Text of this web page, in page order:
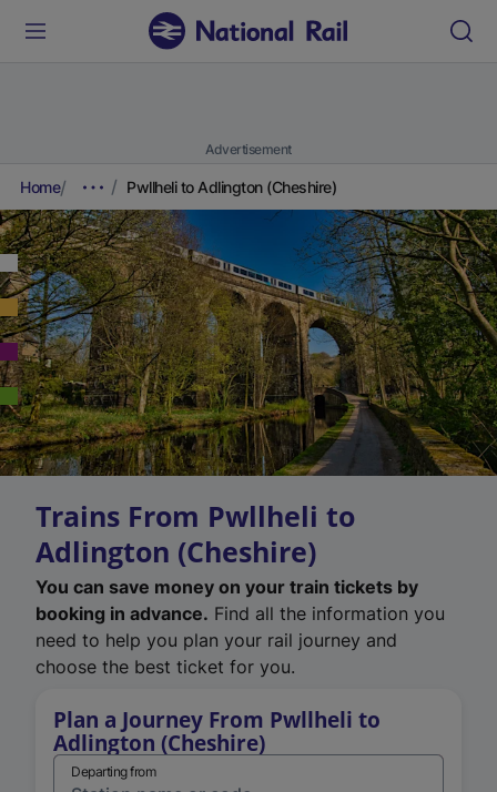
Advertisement
Home Pwllheli to Adlington (Cheshire)
Trains From Pwllheli to
Adlington (Cheshire)
You can save money on your train tickets by
booking in advance. Find all the information you
need to help you plan your rail journey and
choose the best ticket for you.
Plan a Journey From Pwllheli to
Adlington (Cheshire)
Departing from